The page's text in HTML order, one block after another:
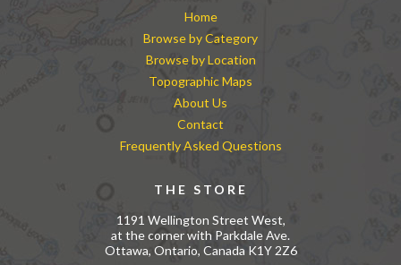
Home
Browse by Category
Browse by Location
Topographic Maps
About Us
Contact
Frequently Asked Questions
THE STORE
1191 Wellington Street West,
at the corner with Parkdale Ave.
Ottawa, Ontario, Canada K1Y 2Z6